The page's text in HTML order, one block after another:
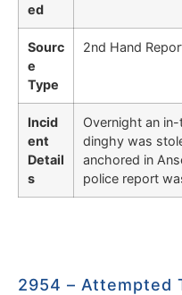
ed
Sourc
e
Type
2nd Hand
Incid
ent
Detail
s
Overnight an
dinghy was
anchored in
police report
2954 – Attempted